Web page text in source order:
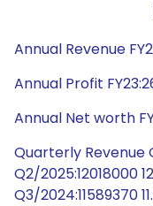
Annual Revenue
Annual Profit
Annual Net worth
Quarterly Revenue
Q2/2025:12018000
Q3/2024:11589370